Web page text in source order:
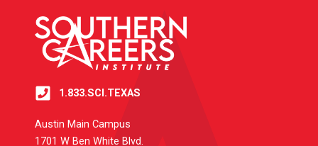
1.833.SCI.TEXAS
Austin Main Campus
1701 W Ben White Blvd.